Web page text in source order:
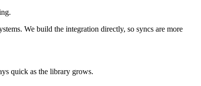
We build the integration directly, so syncs are more
quick as the library grows.